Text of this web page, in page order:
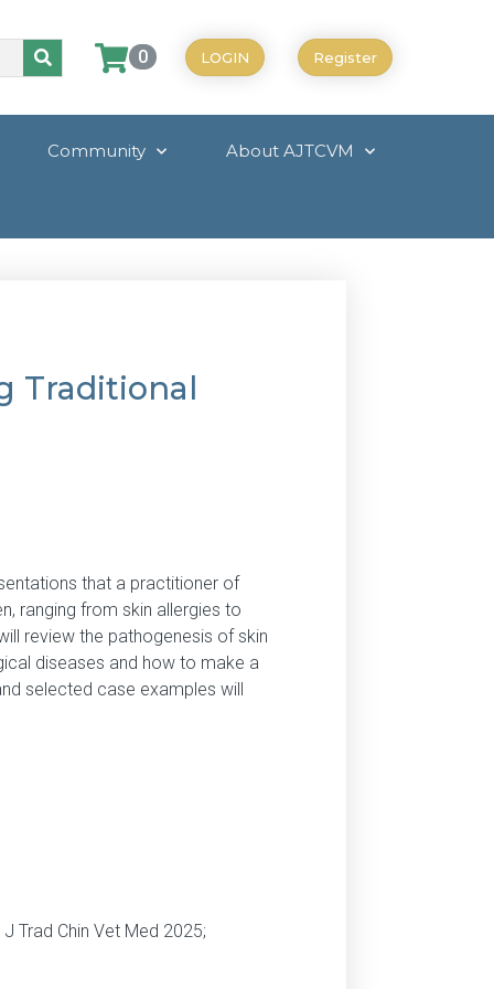
0 LOGIN Register
Community About AJTCVM
Traditional
that a practitioner of
ranging from skin allergies to
review the pathogenesis of skin
diseases and how to make a
selected case examples will
Trad Chin Vet Med 2025;